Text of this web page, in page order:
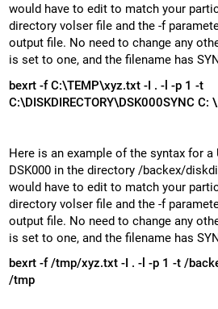
would have to edit to match your
directory volser file and the -f
output file. No need to change any
is set to one, and the filename has
bexrt -f C:\TEMP\xyz.txt -I . -l -p 1 -t
C:\DISKDIRECTORY\DSK000SYNC C: \
Here is an example of the syntax for
DSK000 in the directory /backex/
would have to edit to match your
directory volser file and the -f
output file. No need to change any
is set to one, and the filename has
bexrt -f /tmp/xyz.txt -I . -l -p 1 -t /
/tmp